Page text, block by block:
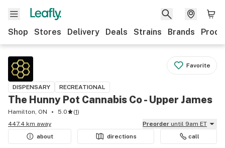
Shop Stores Delivery Deals Strains Brands
Favorite
DISPENSARY RECREATIONAL
The Hunny Pot Cannabis Co - Upper James
Hamilton, ON 5.0 (1)
447.4 km away
Preorder until 9am ET
about
directions call